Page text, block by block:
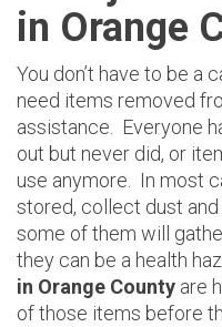
in Orange
You don’t have to be a
need items removed
assistance. Everyone
out but never did, or
use anymore. In most
stored, collect dust
some of them will
they can be a health
in Orange County are
of those items before